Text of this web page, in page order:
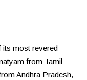
its most revered
from Tamil
Andhra Pradesh,